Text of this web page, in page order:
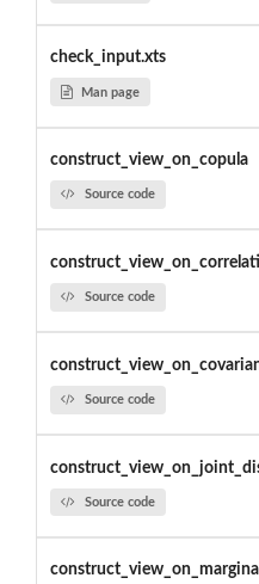
check_input.xts
Man page
construct_view_on_copula
Source code
Source code
Source code
Source code